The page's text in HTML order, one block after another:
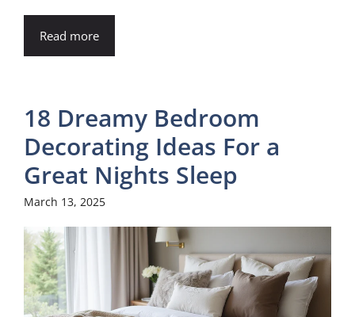
Read more
18 Dreamy Bedroom
Decorating Ideas For a
Great Nights Sleep
March 13, 2025